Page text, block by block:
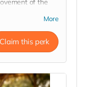
flow, and
More
Claim this perk